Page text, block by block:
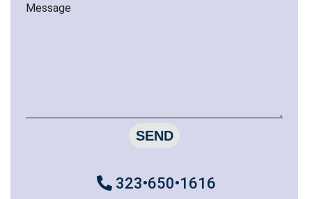
Message
SEND
323•650•1616